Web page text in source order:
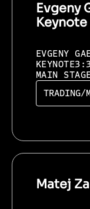
Evgeny
Keynote
EVGENY
KEYNOTE
MAIN
TRADING/
Matej